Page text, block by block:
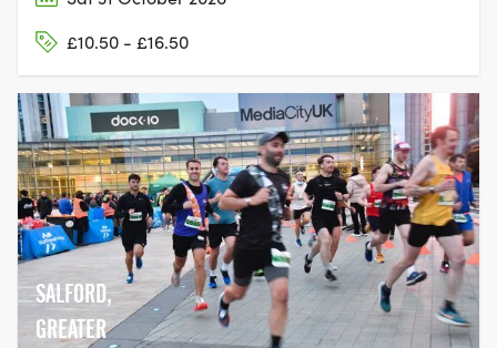
£10.50 - £16.50
SALFORD,
GREATER